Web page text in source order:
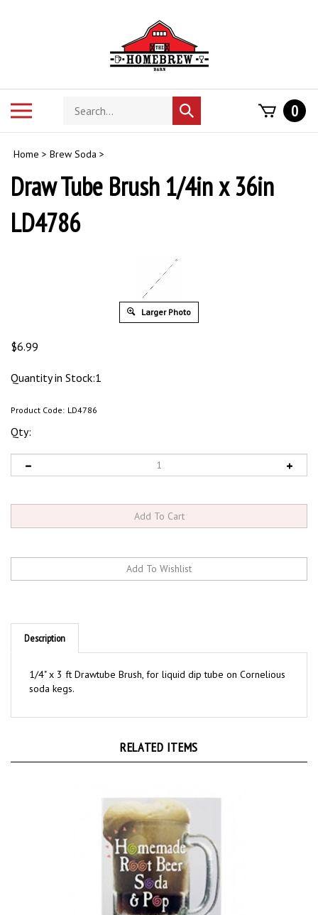
Search
store
Submit
search
0
Home > Brew Soda >
Draw Tube Brush 1/4in x 36in
LD4786
Larger Photo
$6.99
Quantity in Stock:1
Product Code: LD4786
Qty:
Description
soda kegs.